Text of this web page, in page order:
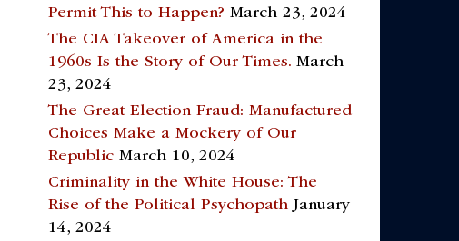
Permit This to Happen? March 23, 2024
The CIA Takeover of America in the
1960s Is the Story of Our Times. March
23, 2024
The Great Election Fraud: Manufactured
Choices Make a Mockery of Our
Republic March 10, 2024
Criminality in the White House: The
Rise of the Political Psychopath January
14, 2024